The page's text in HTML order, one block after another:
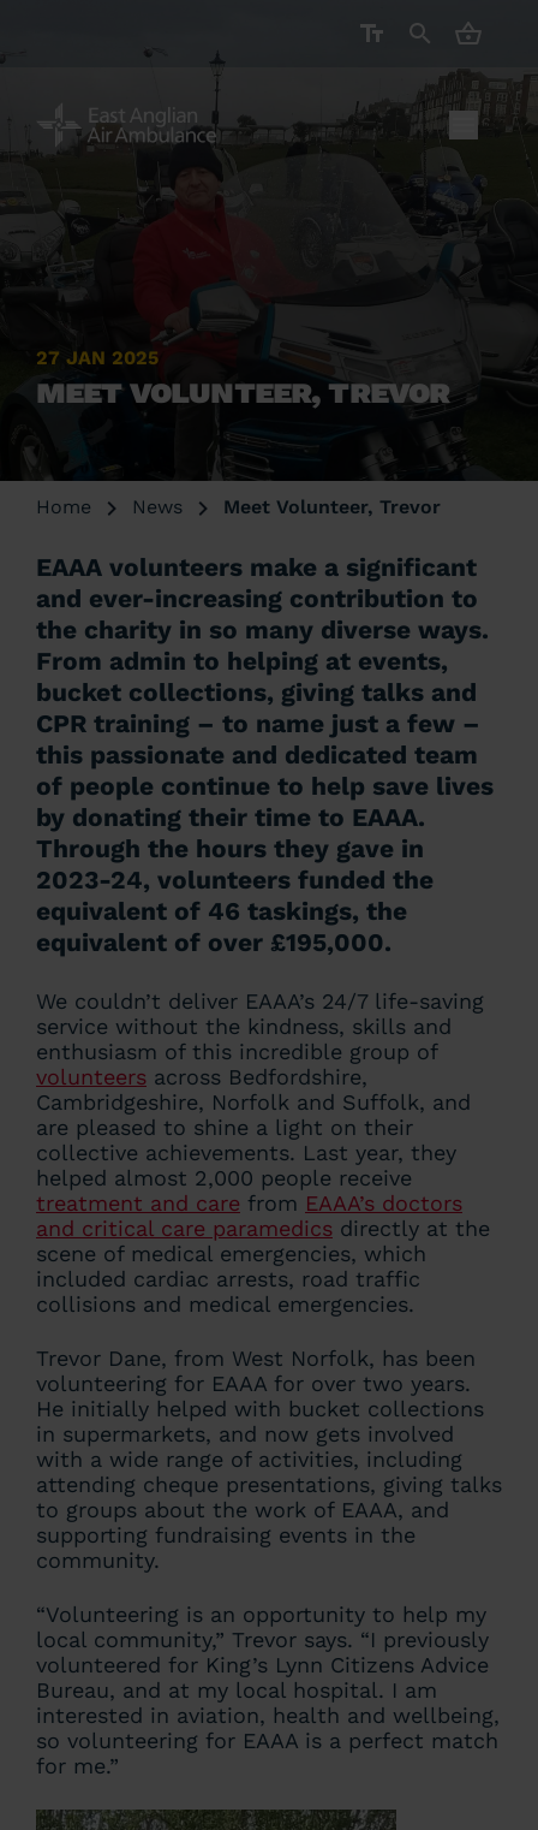
CART (
27 JAN 2025
MEET VOLUNTEER, TREVOR
Home News Meet Volunteer, Trevor
EAAA volunteers make a significant
and ever-increasing contribution to
the charity in so many diverse ways.
From admin to helping at events,
bucket collections, giving talks and
CPR training – to name just a few –
this passionate and dedicated team
of people continue to help save lives
by donating their time to EAAA.
Through the hours they gave in
2023-24, volunteers funded the
equivalent of 46 taskings, the
equivalent of over £195,000.
We couldn’t deliver EAAA’s 24/7 life-saving
service without the kindness, skills and
enthusiasm of this incredible group of
volunteers across Bedfordshire,
Cambridgeshire, Norfolk and Suffolk, and
are pleased to shine a light on their
collective achievements. Last year, they
helped almost 2,000 people receive
treatment and care from EAAA’s doctors
and critical care paramedics directly at the
scene of medical emergencies, which
included cardiac arrests, road traffic
collisions and medical emergencies.
Trevor Dane, from West Norfolk, has been
volunteering for EAAA for over two years.
He initially helped with bucket collections
in supermarkets, and now gets involved
with a wide range of activities, including
attending cheque presentations, giving talks
to groups about the work of EAAA, and
supporting fundraising events in the
community.
“Volunteering is an opportunity to help my
local community,” Trevor says. “I previously
volunteered for King’s Lynn Citizens Advice
Bureau, and at my local hospital. I am
interested in aviation, health and wellbeing,
so volunteering for EAAA is a perfect match
for me.”